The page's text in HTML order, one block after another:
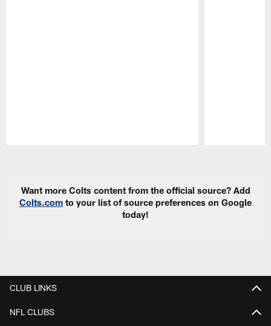
Want more Colts content from the official source? Add
Colts.com to your list of source preferences on Google
today!
CLUB LINKS
NFL CLUBS